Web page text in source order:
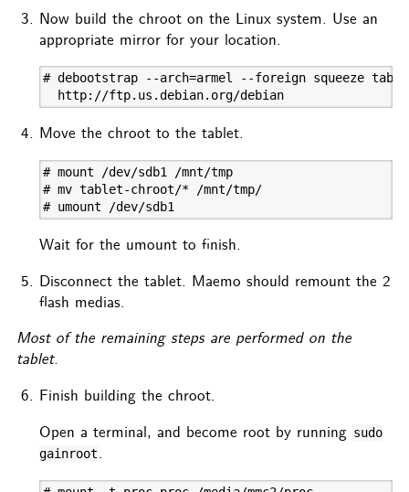
Now build the chroot on the Linux system. Use an
appropriate mirror for your location.
# debootstrap --arch=armel --foreign squeeze
  http://ftp.us.debian.org/debian
Move the chroot to the tablet.
# mount /dev/sdb1 /mnt/tmp
# mv tablet-chroot/* /mnt/tmp/
# umount /dev/sdb1
Wait for the umount to finish.
Disconnect the tablet. Maemo should remount the 2
flash medias.
Most of the remaining steps are performed on the
tablet.
Finish building the chroot.
Open a terminal, and become root by running sudo
gainroot.